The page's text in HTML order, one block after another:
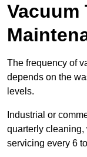
Vacuum
The frequency of
depends on the
levels.
Industrial or
quarterly cleaning,
servicing every 6